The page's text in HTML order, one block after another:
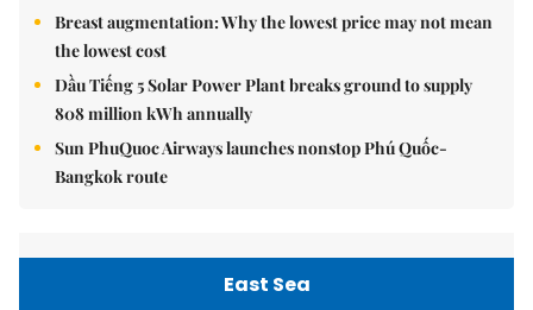
Breast augmentation: Why the lowest price may not mean
the lowest cost
Dầu Tiếng 5 Solar Power Plant breaks ground to supply
808 million kWh annually
Sun PhuQuoc Airways launches nonstop Phú Quốc-
Bangkok route
East Sea